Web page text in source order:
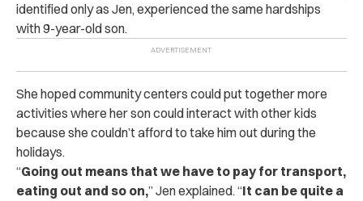
identified only as Jen, experienced the same hardships
with 9-year-old son.
She hoped community centers could put together more
activities where her son could interact with other kids
because she couldn’t afford to take him out during the
holidays.
“Going out means that we have to pay for transport,
eating out and so on,” Jen explained. “It can be quite a